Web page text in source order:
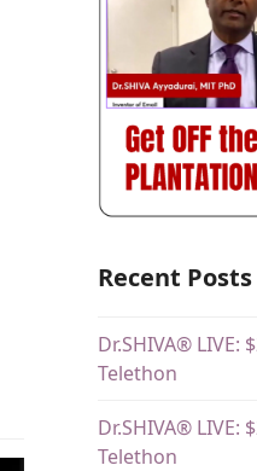
Recent Posts
Dr.SHIVA® LIVE:
Telethon
Dr.SHIVA® LIVE:
Telethon